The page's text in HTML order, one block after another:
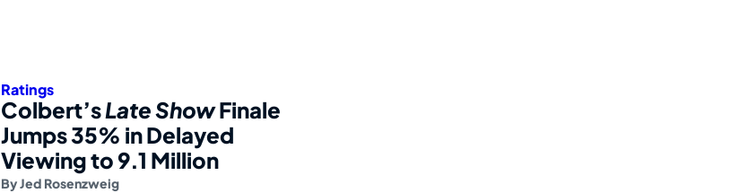
Ratings
Colbert’sLate ShowFinale
Jumps 35% in Delayed
Viewing to 9.1 Million
ByJed Rosenzweig